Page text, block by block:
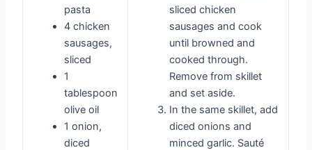
pasta
4 chicken
sausages,
sliced
1
tablespoon
olive oil
1 onion,
diced
sliced chicken
sausages and cook
until browned and
cooked through.
Remove from skillet
and set aside.
In the same skillet, add
diced onions and
minced garlic. Sauté